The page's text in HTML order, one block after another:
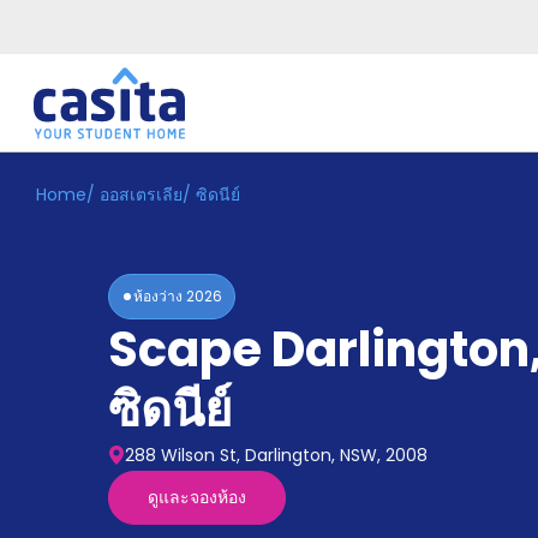
Home TH AUD
ระบบ
Accommodation
Home/ ออสเตรเลีย/ ซิดนีย์
ห้องว่าง 2026
Scape Darlington
ซิดนีย์
288 Wilson St, Darlington, NSW, 2008
ดูและจองห้อง